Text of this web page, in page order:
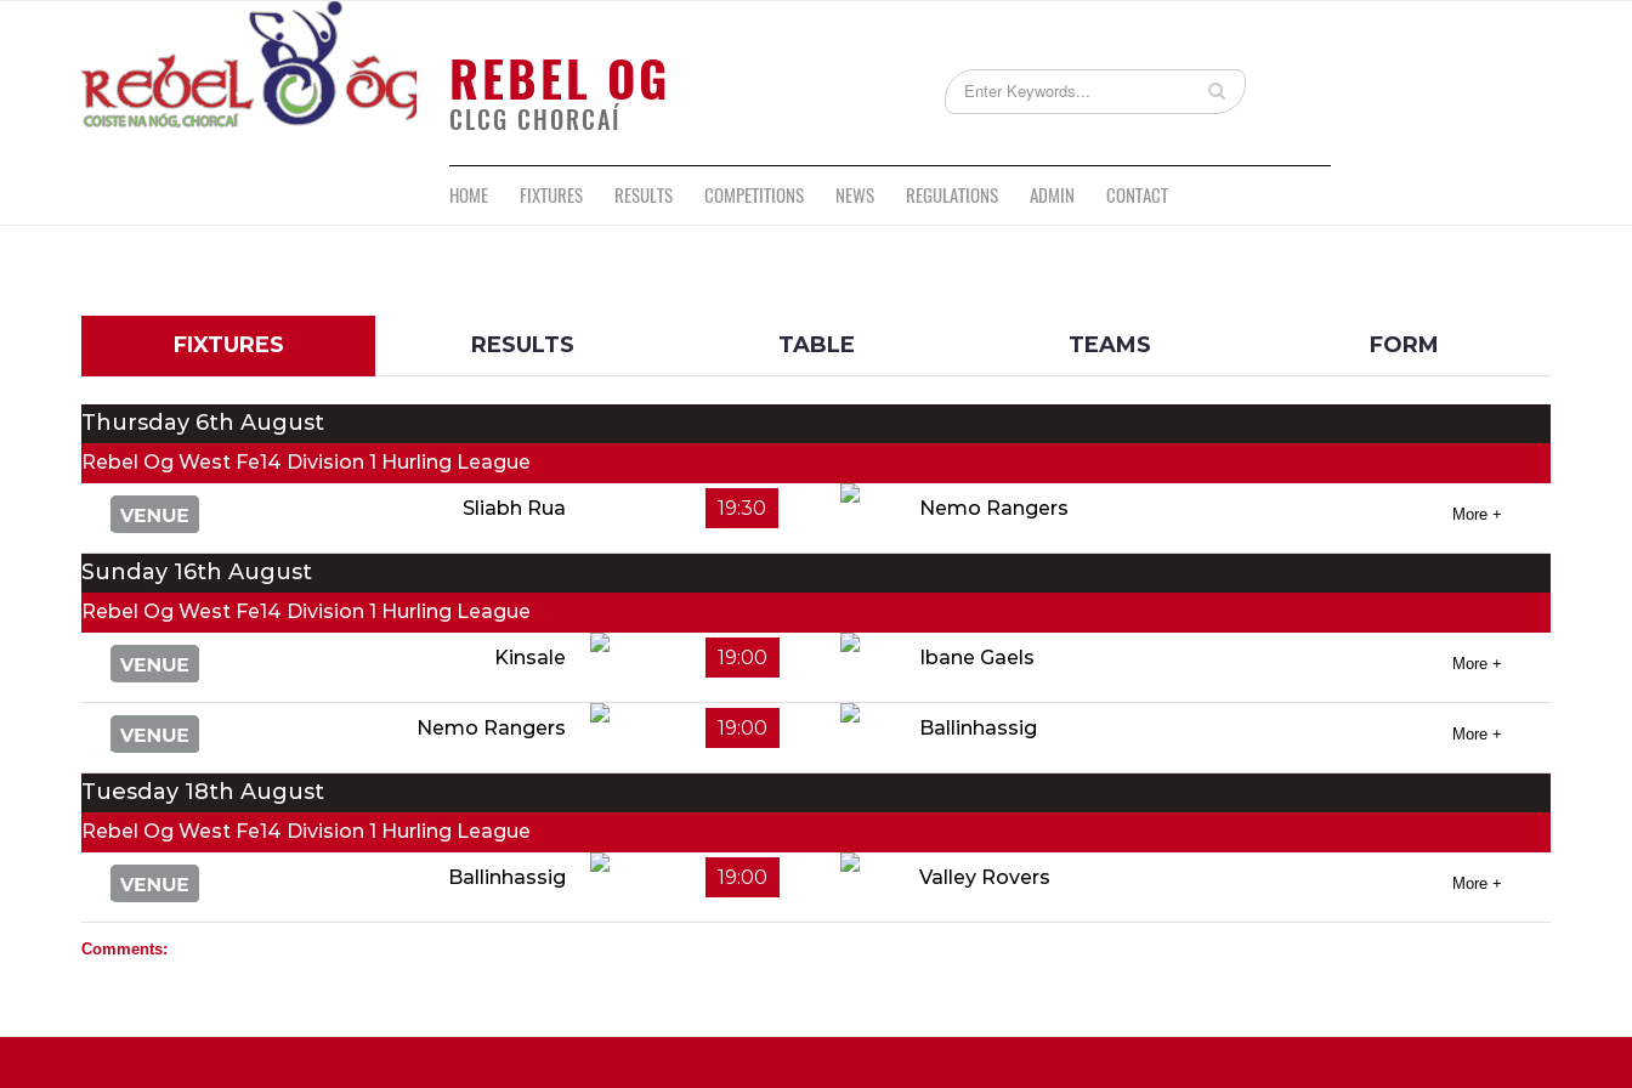
REBEL OG
CLCG CHORCAÍ
HOME FIXTURES RESULTS COMPETITIONS NEWS REGULATIONS ADMIN CONTACT
FIXTURES RESULTS TABLE TEAMS FORM
Thursday 6th August
Rebel Og West Fe14 Division 1 Hurling League
Sliabh Rua
19:30 Nemo Rangers More +
Sunday 16th August
Rebel Og West Fe14 Division 1 Hurling League
Kinsale
19:00 Ibane Gaels More +
Nemo Rangers 19:00 Ballinhassig More +
Tuesday 18th August
Rebel Og West Fe14 Division 1 Hurling League
Ballinhassig
19:00 Valley Rovers More +
Comments: